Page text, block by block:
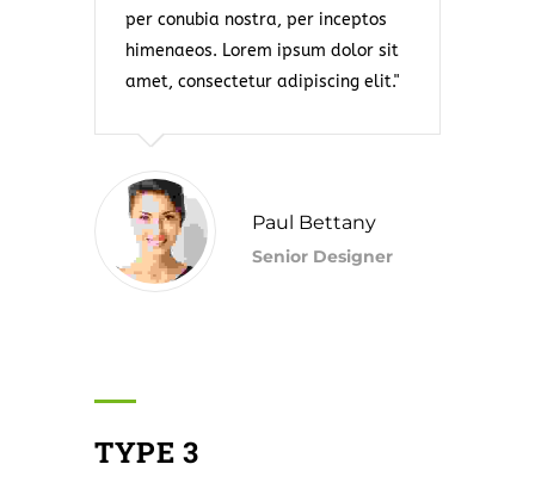
per conubia nostra, per inceptos
himenaeos. Lorem ipsum dolor sit
amet, consectetur adipiscing elit.
Paul Bettany
Senior Designer
TYPE 3